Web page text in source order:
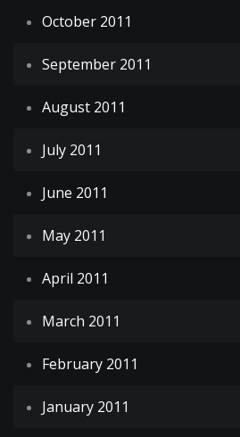
October 2011
September 2011
August 2011
July 2011
June 2011
May 2011
April 2011
March 2011
February 2011
January 2011